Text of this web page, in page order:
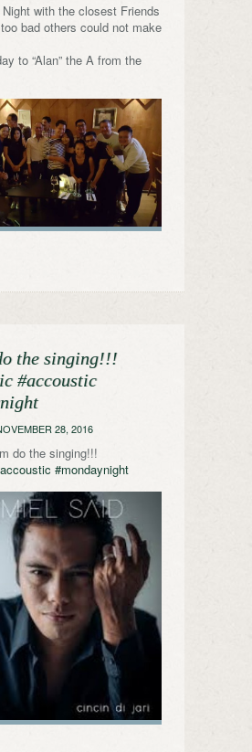
with the closest Friends
bad others could not make
to “Alan” the A from the
the singing!!!
#accoustic
28, 2016
do the singing!!!
#mondaynight